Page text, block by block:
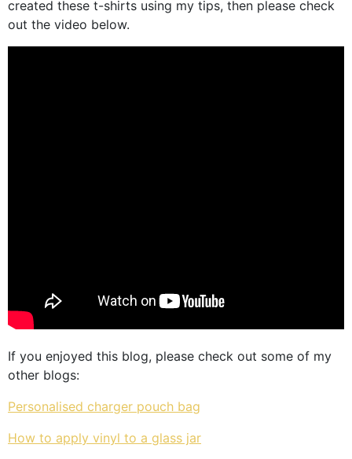
created these t-shirts using my tips, then please check
out the video below.
If you enjoyed this blog, please check out some of my
other blogs:
Personalised charger pouch bag
How to apply vinyl to a glass jar